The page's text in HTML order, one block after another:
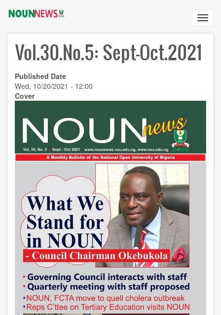
content
Vol.30.No.5: Sept-Oct.2021
Published Date
Wed, 10/20/2021 - 12:00
Cover